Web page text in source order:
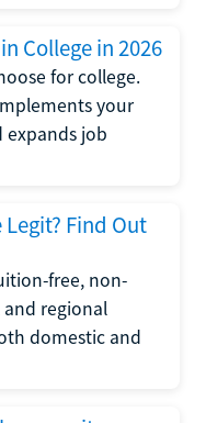
College in 2026
for college.
your
expands job
Find Out
free, non-
regional
domestic and